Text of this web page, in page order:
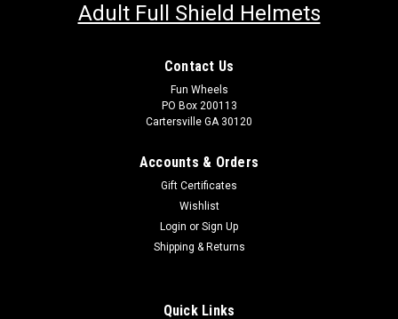
Adult Full Shield Helmets
Contact Us
Fun Wheels
PO Box 200113
Cartersville GA 30120
Accounts & Orders
Gift Certificates
Wishlist
Login or Sign Up
Shipping & Returns
Quick Links